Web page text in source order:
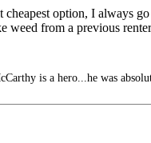
option, I always
weed from a previous
is a hero...he was